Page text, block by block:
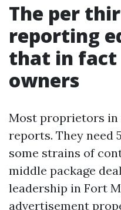
The per
reporting
that in fact
owners
Most proprietors in
reports. They need
some strains of
middle package
leadership in Fort
advertisement